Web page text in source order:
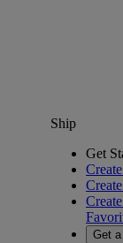
Ship
Get
Get